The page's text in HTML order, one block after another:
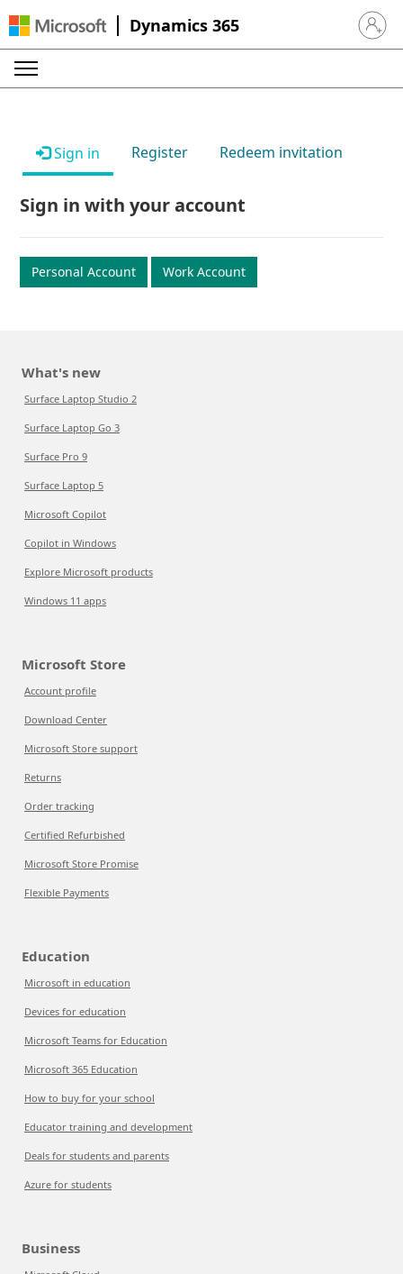
Dynamics 365 Sign in
Sign in Register Redeem invitation
Sign in with your account
Personal Account Work Account
What's new
Surface Laptop Studio 2
Surface Laptop Go 3
Surface Pro 9
Surface Laptop 5
Microsoft Copilot
Copilot in Windows
Explore Microsoft products
Windows 11 apps
Microsoft Store
Account profile
Download Center
Microsoft Store support
Returns
Order tracking
Certified Refurbished
Microsoft Store Promise
Flexible Payments
Education
Microsoft in education
Devices for education
Microsoft Teams for Education
Microsoft 365 Education
How to buy for your school
Educator training and development
Deals for students and parents
Azure for students
Business